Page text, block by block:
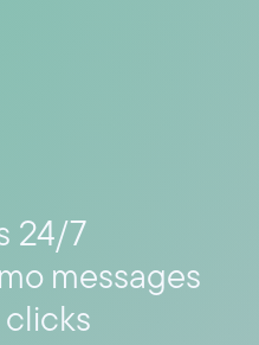
24/7
messages